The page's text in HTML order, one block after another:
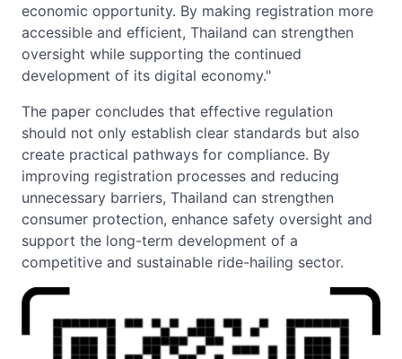
economic opportunity. By making registration more
accessible and efficient, Thailand can strengthen
oversight while supporting the continued
development of its digital economy."
The paper concludes that effective regulation
should not only establish clear standards but also
create practical pathways for compliance. By
improving registration processes and reducing
unnecessary barriers, Thailand can strengthen
consumer protection, enhance safety oversight and
support the long-term development of a
competitive and sustainable ride-hailing sector.